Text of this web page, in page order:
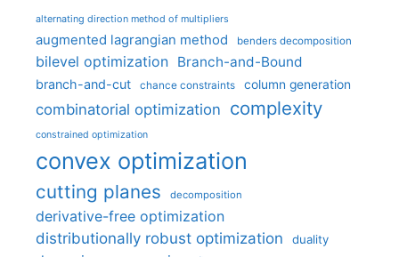
alternating direction method of multipliers
augmented lagrangian method benders decomposition
bilevel optimization Branch-and-Bound
branch-and-cut chance constraints column generation
combinatorial optimization complexity
constrained optimization
convex optimization
cutting planes decomposition
derivative-free optimization
distributionally robust optimization
duality